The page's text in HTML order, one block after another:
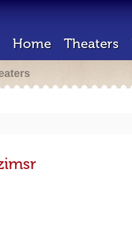
Home Theaters